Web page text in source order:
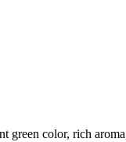
green color, rich